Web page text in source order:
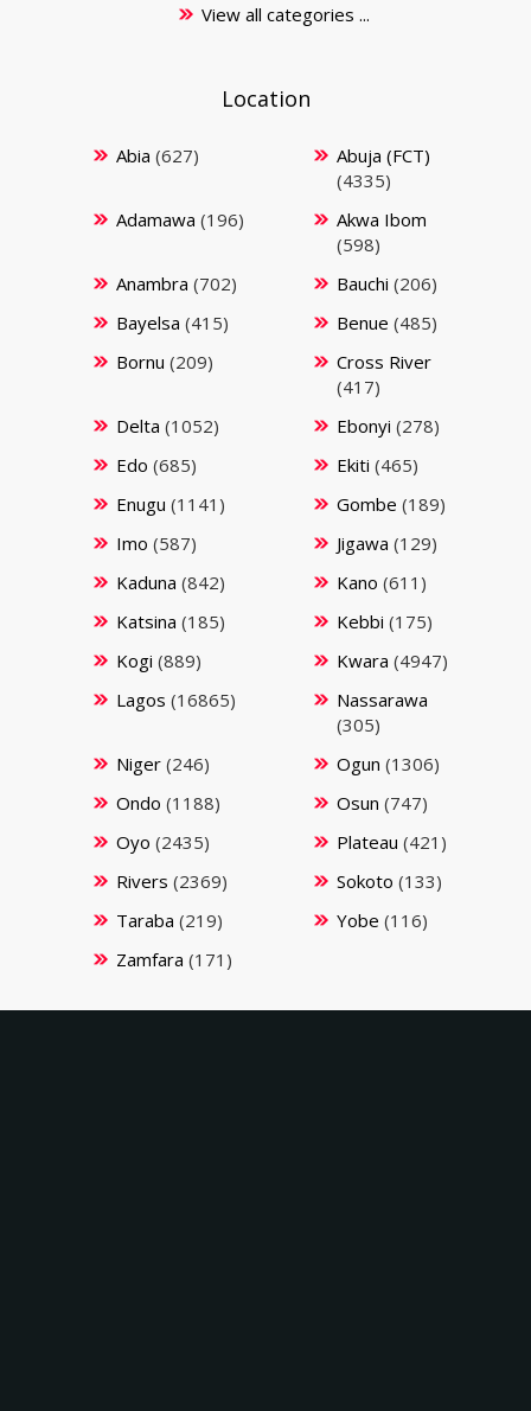
View all categories ...
Location
Abia (627)
Abuja (FCT)
(4335)
Adamawa (196)
Akwa Ibom
(598)
Anambra (702) Bauchi (206)
Bayelsa (415) Benue (485)
Bornu (209)
Cross River
(417)
Delta (1052) Ebonyi (278)
Edo (685) Ekiti (465)
Enugu (1141) Gombe (189)
Imo (587) Jigawa (129)
Kaduna (842) Kano (611)
Katsina (185) Kebbi (175)
Kogi (889) Kwara (4947)
Lagos (16865)
Nassarawa
(305)
Niger(246) Ogun (1306)
Ondo (1188) Osun (747)
Oyo (2435) Plateau (421)
Rivers (2369) Sokoto (133)
Taraba (219) Yobe (116)
Zamfara (171)